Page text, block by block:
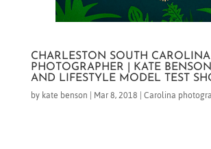
CHARLESTON SOUTH
PHOTOGRAPHER | KATE
AND LIFESTYLE MODEL TEST
bykate benson | Mar 8, 2018 |Carolina